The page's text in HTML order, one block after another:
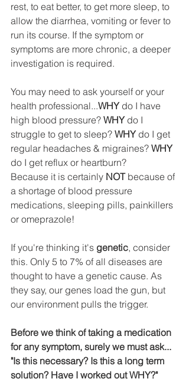
rest, to eat better, to get more sleep, to
allow the diarrhea, vomiting or fever to
run its course. If the symptom or
symptoms are more chronic, a deeper
investigation is required.
You may need to ask yourself or your
health professional...WHY do I have
high blood pressure? WHY do I
struggle to get to sleep? WHY do I get
regular headaches & migraines? WHY
do I get reflux or heartburn?
Because it is certainly NOT because of
a shortage of blood pressure
medications, sleeping pills, painkillers
or omeprazole!
If you're thinking it's genetic, consider
this. Only 5 to 7% of all diseases are
thought to have a genetic cause. As
they say, our genes load the gun, but
our environment pulls the trigger.
Before we think of taking a medication
for any symptom, surely we must ask...
"Is this necessary? Is this a long term
solution? Have I worked out WHY?"